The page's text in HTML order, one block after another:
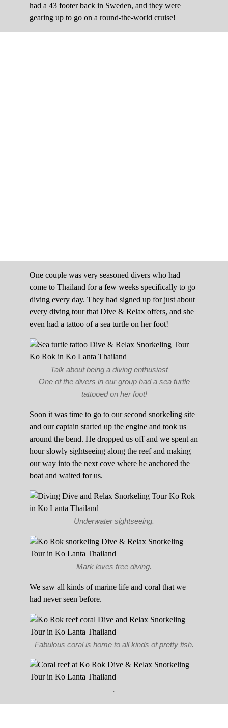
had a 43 footer back in Sweden, and they were
gearing up to go on a round-the-world cruise!
One couple was very seasoned divers who had
come to Thailand for a few weeks specifically to go
diving every day. They had signed up for just about
every diving tour that Dive & Relax offers, and she
even had a tattoo of a sea turtle on her foot!
Talk about being a diving enthusiast —
One of the divers in our group had a sea turtle
tattooed on her foot!
Soon it was time to go to our second snorkeling site
and our captain started up the engine and took us
around the bend. He dropped us off and we spent an
hour slowly sightseeing along the reef and making
our way into the next cove where he anchored the
boat and waited for us.
Underwater sightseeing.
Mark loves free diving.
We saw all kinds of marine life and coral that we
had never seen before.
Fabulous coral is home to all kinds of pretty fish.
.